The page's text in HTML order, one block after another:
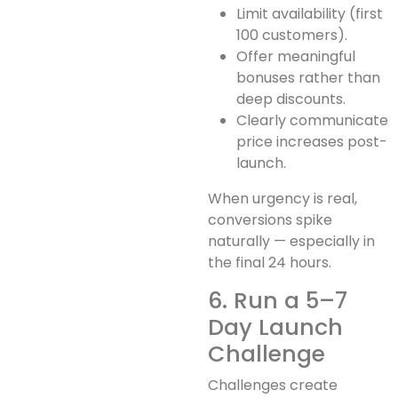
Limit availability (first
100 customers).
Offer meaningful
bonuses rather than
deep discounts.
Clearly communicate
price increases post-
launch.
When urgency is real,
conversions spike
naturally — especially in
the final 24 hours.
6. Run a 5–7
Day Launch
Challenge
Challenges create